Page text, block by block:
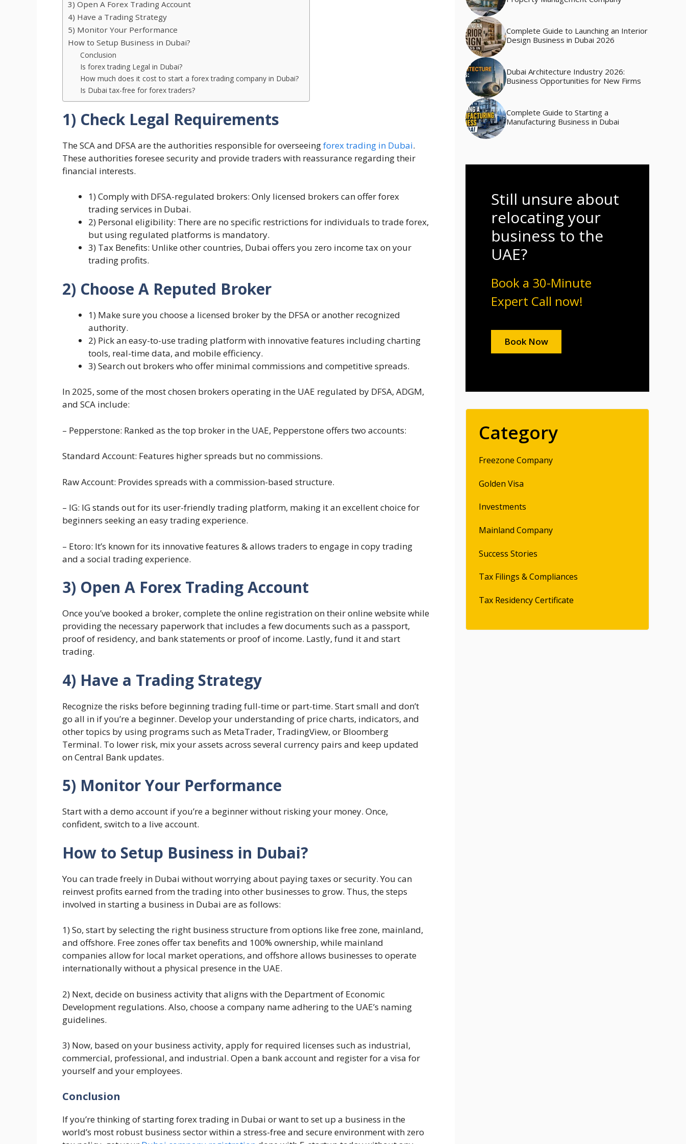
3) Open A Forex Trading Account
4) Have a Trading Strategy
5) Monitor Your Performance
How to Setup Business in Dubai?
Conclusion
Is forex trading Legal in Dubai?
How much does it cost to start a forex trading company in Dubai?
Is Dubai tax-free for forex traders?
1) Check Legal Requirements
The SCA and DFSA are the authorities responsible for overseeingforex trading in Dubai.
These authorities foresee security and provide traders with reassurance regarding their
financial interests.
1) Comply with DFSA-regulated brokers: Only licensed brokers can offer forex
trading services in Dubai.
2) Personal eligibility: There are no specific restrictions for individuals to trade forex,
but using regulated platforms is mandatory.
3) Tax Benefits: Unlike other countries, Dubai offers you zero income tax on your
trading profits.
2) Choose A Reputed Broker
1) Make sure you choose a licensed broker by the DFSA or another recognized
authority.
2) Pick an easy-to-use trading platform with innovative features including charting
tools, real-time data, and mobile efficiency.
3) Search out brokers who offer minimal commissions and competitive spreads.
In 2025, some of the most chosen brokers operating in the UAE regulated by DFSA, ADGM,
and SCA include:
– Pepperstone: Ranked as the top broker in the UAE, Pepperstone offers two accounts:
Standard Account: Features higher spreads but no commissions.
Raw Account: Provides spreads with a commission-based structure.
– IG: IG stands out for its user-friendly trading platform, making it an excellent choice for
beginners seeking an easy trading experience.
– Etoro: It’s known for its innovative features & allows traders to engage in copy trading
and a social trading experience.
3) Open A Forex Trading Account
Once you’ve booked a broker, complete the online registration on their online website while
providing the necessary paperwork that includes a few documents such as a passport,
proof of residency, and bank statements or proof of income. Lastly, fund it and start
trading.
4) Have a Trading Strategy
Recognize the risks before beginning trading full-time or part-time. Start small and don’t
go all in if you’re a beginner. Develop your understanding of price charts, indicators, and
other topics by using programs such as MetaTrader, TradingView, or Bloomberg
Terminal. To lower risk, mix your assets across several currency pairs and keep updated
on Central Bank updates.
5) Monitor Your Performance
Start with a demo account if you’re a beginner without risking your money. Once,
confident, switch to a live account.
How to Setup Business in Dubai?
You can trade freely in Dubai without worrying about paying taxes or security. You can
reinvest profits earned from the trading into other businesses to grow. Thus, the steps
involved in starting a business in Dubai are as follows:
1) So, start by selecting the right business structure from options like free zone, mainland,
and offshore. Free zones offer tax benefits and 100% ownership, while mainland
companies allow for local market operations, and offshore allows businesses to operate
internationally without a physical presence in the UAE.
2) Next, decide on business activity that aligns with the Department of Economic
Development regulations. Also, choose a company name adhering to the UAE’s naming
guidelines.
3) Now, based on your business activity, apply for required licenses such as industrial,
commercial, professional, and industrial. Open a bank account and register for a visa for
yourself and your employees.
Conclusion
If you’re thinking of starting forex trading in Dubai or want to set up a business in the
world’s most robust business sector within a stress-free and secure environment with zero
Complete Guide to Launching an Interior
Design Business in Dubai 2026
Dubai Architecture Industry 2026:
Business Opportunities for New Firms
Complete Guide to Starting a
Manufacturing Business in Dubai
Still unsure about
relocating your
business to the
UAE?
Book a 30-Minute
Expert Call now!
Book Now
Category
Freezone Company
Golden Visa
Investments
Mainland Company
Success Stories
Tax Filings & Compliances
Tax Residency Certificate